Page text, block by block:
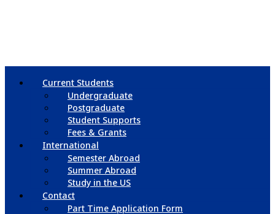
Current Students
Undergraduate
Postgraduate
Student Supports
Fees & Grants
International
Semester Abroad
Summer Abroad
Study in the US
Contact
Part Time Application Form